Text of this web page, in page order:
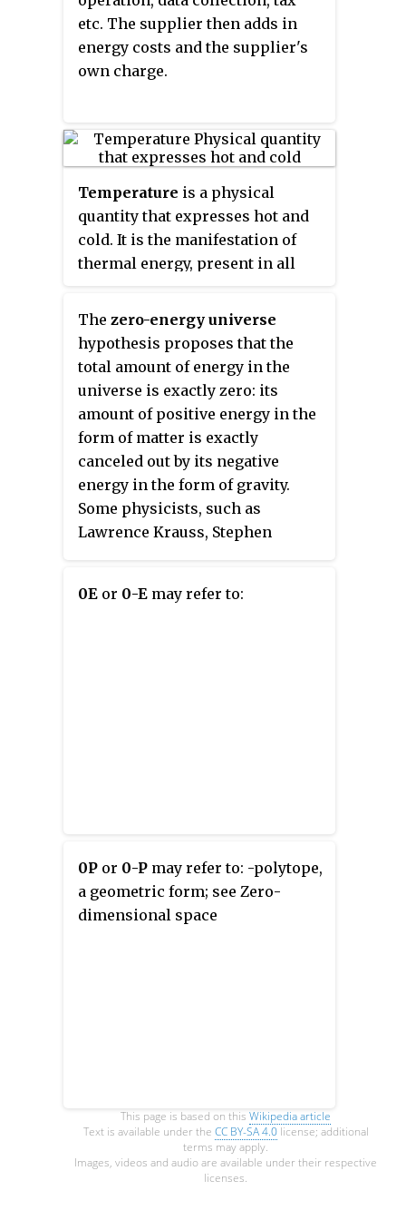
similar concept approved and
implemented by the European
Union and other agreeing
countries is
having all buildings in the region
under nZEB standards by 2020.
Terminology tends to vary
between countries, agencies,
cities, towns and reports, so a
general knowledge of this
concept and its various
versatile understanding of clean
energy and renewables. The IEA
and European Union most
commonly use Net Zero Energy,
with "zero net" mainly used in
the USA.
etc. The supplier then adds in
energy costs and the supplier's
own charge.
Temperature is a physical
quantity that expresses hot and
cold. It is the manifestation of
thermal energy, present in all
occurrence of heat, a flow of
energy, when a body is in contact
with another that is colder or
hotter.
The zero-energy universe
hypothesis proposes that the
total amount of energy in the
universe is exactly zero: its
amount of positive energy in the
form of matter is exactly
canceled out by its negative
energy in the form of gravity.
Some physicists, such as
Lawrence Krauss, Stephen
universe from nothingness",
0E or 0-E may refer to:
0P or 0-P may refer to: -polytope,
a geometric form; see Zero-
dimensional space
This page is based on this Wikipedia article
Text is available under the CC BY-SA 4.0license; additional
terms may apply.
Images, videos and audio are available under their respective
licenses.